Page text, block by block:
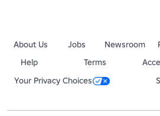
About Us Jobs Newsroom
Help
Terms
Your Privacy Choices